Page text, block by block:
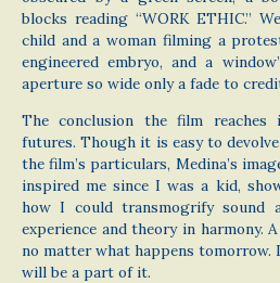
blocks reading “WORK ETHIC.”
child and a woman filming a
engineered embryo, and a
aperture so wide only a fade to
The conclusion the film
futures. Though it is easy to
the film’s particulars, Medina’s
inspired me since I was a kid,
how I could transmogrify sound
experience and theory in harmony.
no matter what happens tomorrow.
will be a part of it.